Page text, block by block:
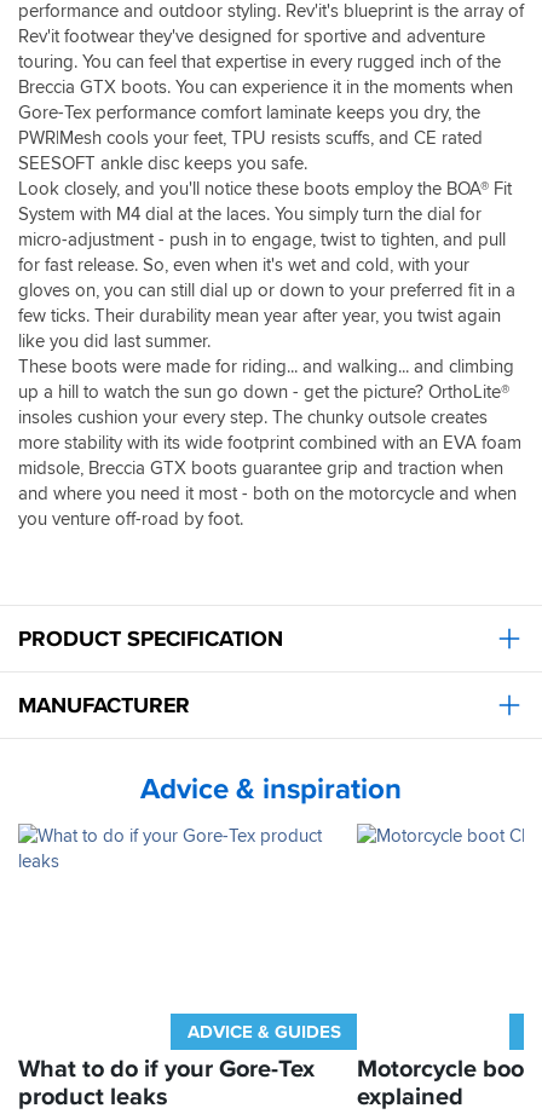
performance and outdoor styling. Rev'it's blueprint is the array of
Rev'it footwear they've designed for sportive and adventure
touring. You can feel that expertise in every rugged inch of the
Breccia GTX boots. You can experience it in the moments when
Gore-Tex performance comfort laminate keeps you dry, the
PWR|Mesh cools your feet, TPU resists scuffs, and CE rated
SEESOFT ankle disc keeps you safe.
Look closely, and you'll notice these boots employ the BOA® Fit
System with M4 dial at the laces. You simply turn the dial for
micro-adjustment - push in to engage, twist to tighten, and pull
for fast release. So, even when it's wet and cold, with your
gloves on, you can still dial up or down to your preferred fit in a
few ticks. Their durability mean year after year, you twist again
like you did last summer.
These boots were made for riding... and walking... and climbing
up a hill to watch the sun go down - get the picture? OrthoLite®
insoles cushion your every step. The chunky outsole creates
more stability with its wide footprint combined with an EVA foam
midsole, Breccia GTX boots guarantee grip and traction when
and where you need it most - both on the motorcycle and when
you venture off-road by foot.
PRODUCT SPECIFICATION
MANUFACTURER
Advice & inspiration
ADVICE & GUIDES
What to do if your Gore-Tex
product leaks
Motorcycle boot
explained